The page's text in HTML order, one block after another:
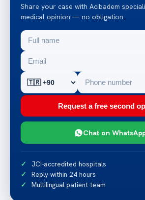
Share your case with Acibadem
medical opinion — no obligation.
Request a free second
Chat on
JCI-accredited hospitals
Reply within 24 hours
Multilingual patient team